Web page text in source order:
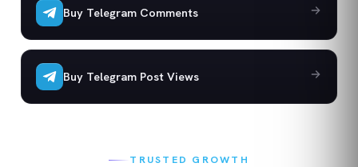
Buy Telegram Comments
Buy Telegram Post Views
TRUSTED GROWTH